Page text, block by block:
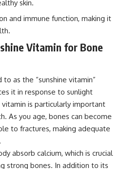
skin.
and immune function, making it
Vitamin for Bone
as the “sunshine vitamin”
it in response to sunlight
is particularly important
As you age, bones can become
to fractures, making adequate
absorb calcium, which is crucial
strong bones. In addition to its